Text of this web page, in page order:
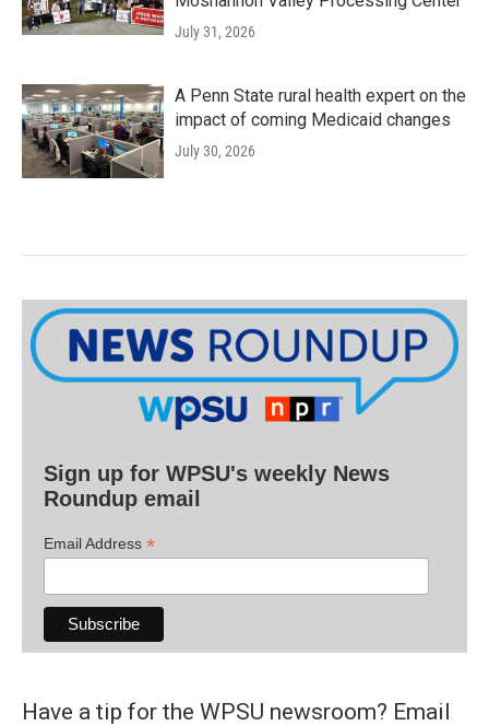
July 31, 2026
A Penn State rural health expert on the
impact of coming Medicaid changes
July 30, 2026
Sign up for WPSU's weekly News
Roundup email
Email Address *
Have a tip for the WPSU newsroom? Email